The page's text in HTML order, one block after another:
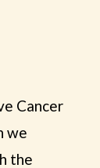
Cancer
we
the